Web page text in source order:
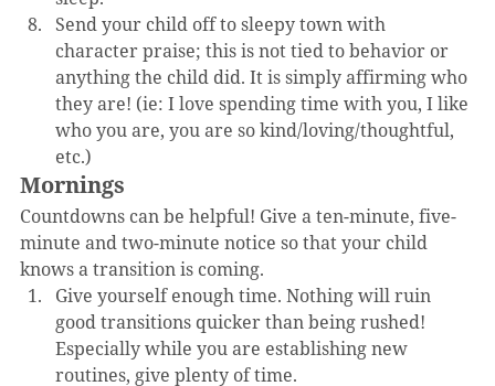
Send your child off to sleepy town with
character praise; this is not tied to behavior or
anything the child did. It is simply affirming who
they are! (ie: I love spending time with you, I like
who you are, you are so kind/loving/thoughtful,
etc.)
Mornings
Countdowns can be helpful! Give a ten-minute, five-
minute and two-minute notice so that your child
knows a transition is coming.
Give yourself enough time. Nothing will ruin
good transitions quicker than being rushed!
Especially while you are establishing new
routines, give plenty of time.